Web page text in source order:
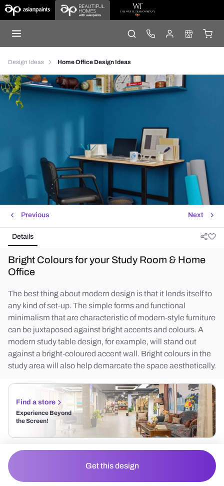
Design Ideas Home Office Design Ideas
Next
Previous
Details
Bright Colours for your Study Room & Home
Office
The best thing about modern design is that it lends itself to
any kind of set-up. The simple forms and functional
minimalism that are characteristic of modern-style furniture
can be juxtaposed against bright accents and colours. A
modern study table design, for example, will stand out
against a bright-coloured accent wall. Bright colours in the
study area will also help demarcate the space aesthetically.
Find a store
Experience Beyond
the Screen!
Get this design